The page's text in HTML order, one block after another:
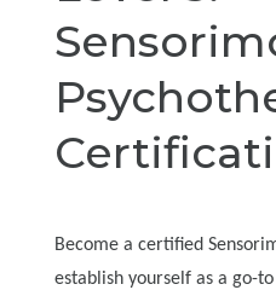
Become a certified
establish yourself as a go-